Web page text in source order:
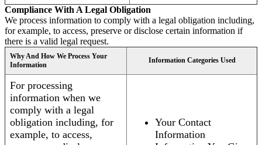
Compliance With A Legal Obligation
We process information to comply with a legal obligation including,
for example, to access, preserve or disclose certain information if
there is a valid legal request.
Why And How We Process Your
Information
Information Categories Used
For processing
information when we
comply with a legal
obligation including, for
example, to access,
Your Contact
Information